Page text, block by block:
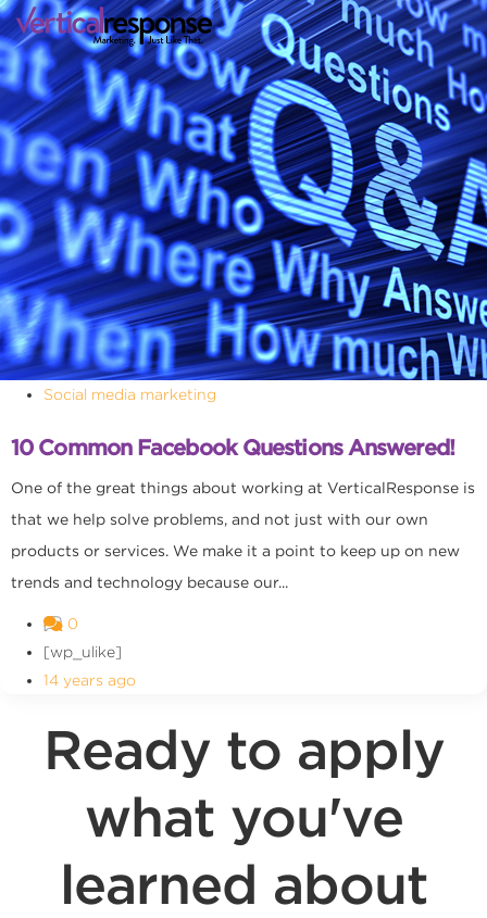
Social media marketing
10 Common Facebook Questions Answered!
One of the great things about working at VerticalResponse is
that we help solve problems, and not just with our own
products or services. We make it a point to keep up on new
trends and technology because our...
0
[wp_ulike]
14 years ago
Ready to apply
what you've
learned about